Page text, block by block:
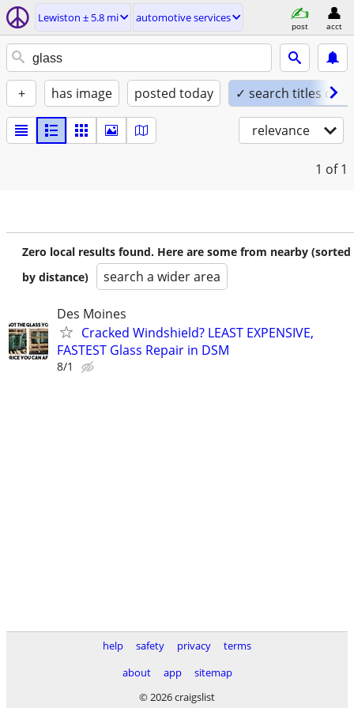
Lewiston ± 5.8 mi automotive services
post acct
+ has image posted today ✓ search titles only
relevance
1 of 1
Zero local results found. Here are some from nearby (sorted
by distance)
search a wider area
Des Moines
Cracked Windshield? LEAST EXPENSIVE,
FASTEST Glass Repair in DSM
8/1
help safety privacy
terms
about
app
sitemap
© 2026 craigslist